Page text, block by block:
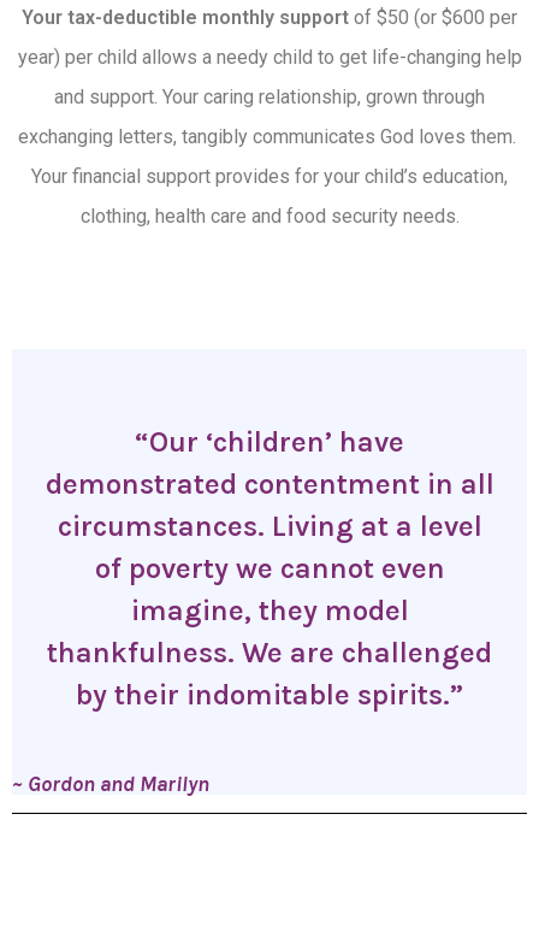
Your tax-deductible monthly support of $50 (or $600 per
year) per child allows a needy child to get life-changing help
and support. Your caring relationship, grown through
exchanging letters, tangibly communicates God loves them.
Your financial support provides for your child’s education,
clothing, health care and food security needs.
“Our ‘children’ have
demonstrated contentment in all
circumstances. Living at a level
of poverty we cannot even
imagine, they model
thankfulness. We are challenged
by their indomitable spirits.”
~ Gordon and Marilyn